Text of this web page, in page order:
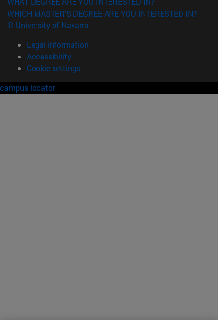
WHICH MASTER'S DEGREE ARE YOU INTERESTED IN?
© University of Navarra
Legal information
Accessibility
Cookie settings
campus locator